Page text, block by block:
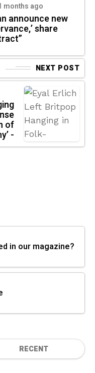
months ago
announce new
share
NEXT POST
of
-
in our magazine?
RECENT